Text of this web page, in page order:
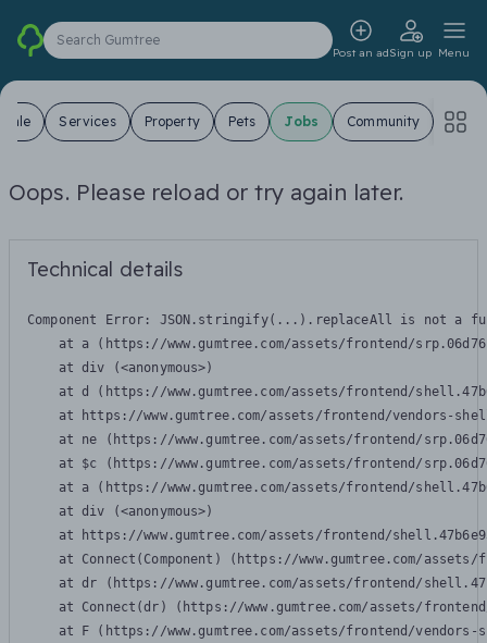
Search Gumtree
Post an adSign up Menu
Sale Services Property Pets Jobs Community
Oops. Please reload or try again later.
Technical details
Component Error: JSON.stringify(...).replaceAll is not a
at a (https://www.gumtree.com/assets/frontend/
    at div (<anonymous>)
at d (https://www.gumtree.com/assets/frontend/
at https://www.gumtree.com/assets/frontend/vendors-
at ne (https://www.gumtree.com/assets/frontend/
at $c (https://www.gumtree.com/assets/frontend/
at a (https://www.gumtree.com/assets/frontend/
    at div (<anonymous>)
at https://www.gumtree.com/assets/frontend/
at Connect(Component) (https://www.gumtree.com/
at dr (https://www.gumtree.com/assets/frontend/
at Connect(dr) (https://www.gumtree.com/assets/
at F (https://www.gumtree.com/assets/frontend/